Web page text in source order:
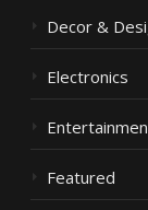
Decor &
Electronics
Featured